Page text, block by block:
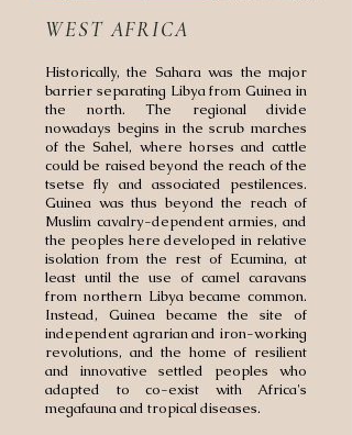
WEST AFRICA
Historically, the Sahara was the major
barrier separating Libya from Guinea in
the north. The regional divide
nowadays begins in the scrub marches
of the Sahel, where horses and cattle
could be raised beyond the reach of the
tsetse fly and associated pestilences.
Guinea was thus beyond the reach of
Muslim cavalry-dependent armies, and
the peoples here developed in relative
isolation from the rest of Ecumina, at
least until the use of camel caravans
from northern Libya became common.
Instead, Guinea became the site of
independent agrarian and iron-working
revolutions, and the home of resilient
and innovative settled peoples who
adapted to co-exist with Africa's
megafauna and tropical diseases.